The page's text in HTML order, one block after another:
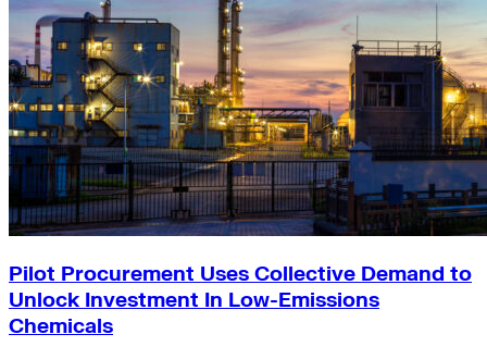
Pilot Procurement Uses Collective Demand to
Unlock Investment In Low-Emissions
Chemicals